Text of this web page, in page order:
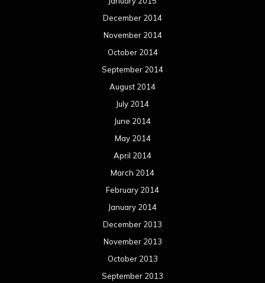
December 2014
November 2014
October 2014
September 2014
August 2014
July 2014
June 2014
May 2014
April 2014
March 2014
February 2014
January 2014
December 2013
November 2013
October 2013
September 2013